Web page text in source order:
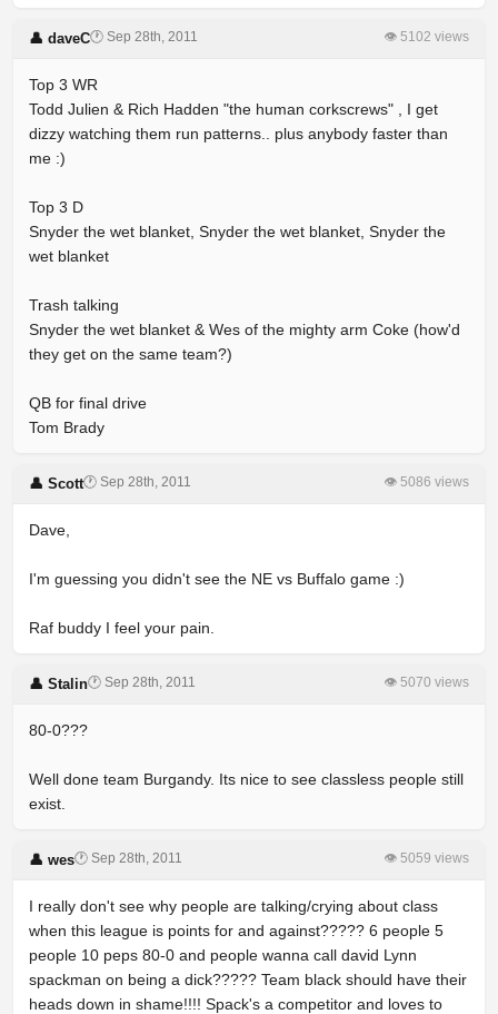
👤 daveC🕐 Sep 28th, 2011 👁 5102 views
Top 3 WR
Todd Julien & Rich Hadden "the human corkscrews" , I get
dizzy watching them run patterns.. plus anybody faster than
me :)
Top 3 D
Snyder the wet blanket, Snyder the wet blanket, Snyder the
wet blanket
Trash talking
Snyder the wet blanket & Wes of the mighty arm Coke (how'd
they get on the same team?)
QB for final drive
Tom Brady
👤 Scott🕐 Sep 28th, 2011 👁 5086 views
Dave,
I'm guessing you didn't see the NE vs Buffalo game :)
Raf buddy I feel your pain.
👤 Stalin🕐 Sep 28th, 2011 👁 5070 views
80-0???
Well done team Burgandy. Its nice to see classless people still
exist.
👤 wes🕐 Sep 28th, 2011 👁 5059 views
I really don't see why people are talking/crying about class
when this league is points for and against????? 6 people 5
people 10 peps 80-0 and people wanna call david Lynn
spackman on being a dick????? Team black should have their
heads down in shame!!!! Spack's a competitor and loves to